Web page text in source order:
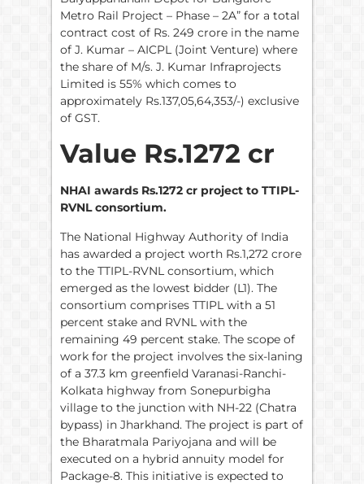
Metro Rail Project – Phase – 2A” for a total
contract cost of Rs. 249 crore in the name
of J. Kumar – AICPL (Joint Venture) where
the share of M/s. J. Kumar Infraprojects
Limited is 55% which comes to
approximately Rs.137,05,64,353/-) exclusive
of GST.
Value Rs.1272 cr
NHAI awards Rs.1272 cr project to TTIPL-
RVNL consortium.
The National Highway Authority of India
has awarded a project worth Rs.1,272 crore
to the TTIPL-RVNL consortium, which
emerged as the lowest bidder (L1). The
consortium comprises TTIPL with a 51
percent stake and RVNL with the
remaining 49 percent stake. The scope of
work for the project involves the six-laning
of a 37.3 km greenfield Varanasi-Ranchi-
Kolkata highway from Sonepurbigha
village to the junction with NH-22 (Chatra
bypass) in Jharkhand. The project is part of
the Bharatmala Pariyojana and will be
executed on a hybrid annuity model for
Package-8. This initiative is expected to